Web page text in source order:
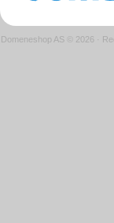
Domeneshop AS © 2026 ·